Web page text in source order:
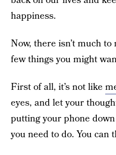
happiness.
Now, there isn’t much
few things you might
First of all, it’s not like
eyes, and let your
putting your phone
you need to do. You